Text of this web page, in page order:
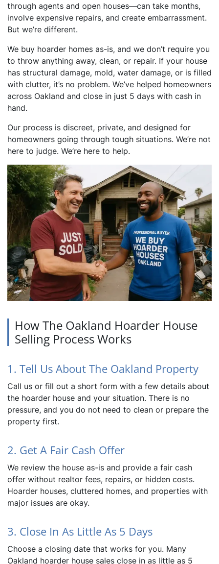
through agents and open houses—can take months,
involve expensive repairs, and create embarrassment.
But we’re different.
We buy hoarder homes as-is, and we don’t require you
to throw anything away, clean, or repair. If your house
has structural damage, mold, water damage, or is filled
with clutter, it’s no problem. We’ve helped homeowners
across Oakland and close in just 5 days with cash in
hand.
Our process is discreet, private, and designed for
homeowners going through tough situations. We’re not
here to judge. We’re here to help.
How The Oakland Hoarder House
Selling Process Works
1. Tell Us About The Oakland Property
Call us or fill out a short form with a few details about
the hoarder house and your situation. There is no
pressure, and you do not need to clean or prepare the
property first.
2. Get A Fair Cash Offer
We review the house as-is and provide a fair cash
offer without realtor fees, repairs, or hidden costs.
Hoarder houses, cluttered homes, and properties with
major issues are okay.
3. Close In As Little As 5 Days
Choose a closing date that works for you. Many
Oakland hoarder house sales close in as little as 5